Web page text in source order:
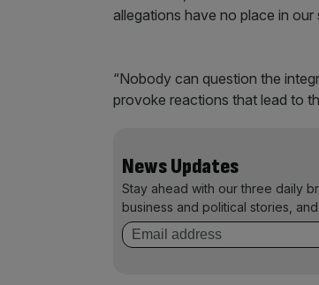
allegations have no place in our
“Nobody can question the
provoke reactions that lead to
News Updates
Stay ahead with our three daily
business and political stories,